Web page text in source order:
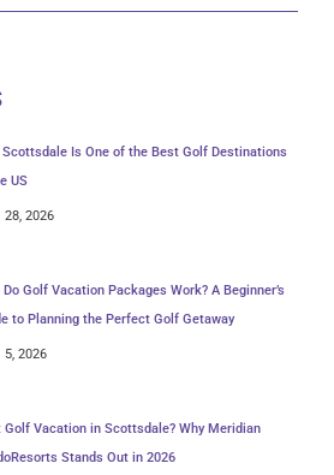
Scottsdale Is One of the Best Golf Destinations
US
28, 2026
Do Golf Vacation Packages Work? A Beginner’s
to Planning the Perfect Golf Getaway
5, 2026
Golf Vacation in Scottsdale? Why Meridian
Stands Out in 2026